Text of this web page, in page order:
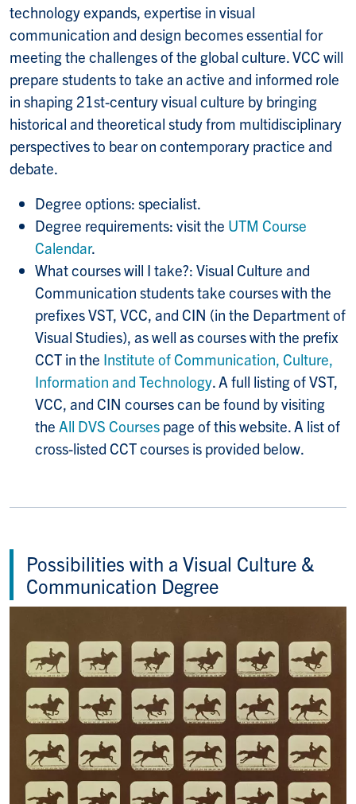
technology expands, expertise in visual
communication and design becomes essential for
meeting the challenges of the global culture. VCC will
prepare students to take an active and informed role
in shaping 21st-century visual culture by bringing
historical and theoretical study from multidisciplinary
perspectives to bear on contemporary practice and
debate.
Degree options: specialist.
Degree requirements: visit the UTM Course
Calendar.
What courses will I take?: Visual Culture and
Communication students take courses with the
prefixes VST, VCC, and CIN (in the Department of
Visual Studies), as well as courses with the prefix
CCT in the Institute of Communication, Culture,
Information and Technology. A full listing of VST,
VCC, and CIN courses can be found by visiting
the All DVS Courses page of this website. A list of
cross-listed CCT courses is provided below.
Possibilities with a Visual Culture &
Communication Degree